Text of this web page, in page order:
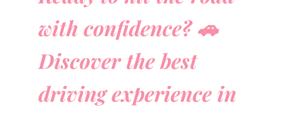
with confidence? 🚗
Discover the best
driving experience in